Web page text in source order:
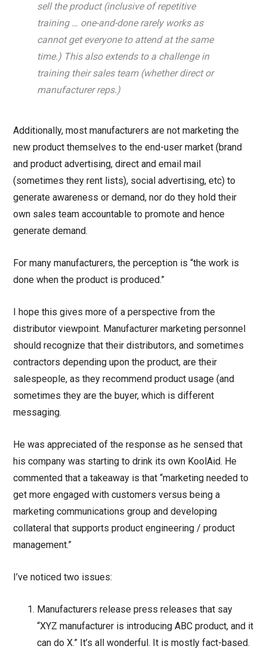
sell the product (inclusive of repetitive
training … one-and-done rarely works as
cannot get everyone to attend at the same
time.) This also extends to a challenge in
training their sales team (whether direct or
manufacturer reps.)
Additionally, most manufacturers are not marketing the
new product themselves to the end-user market (brand
and product advertising, direct and email mail
(sometimes they rent lists), social advertising, etc) to
generate awareness or demand, nor do they hold their
own sales team accountable to promote and hence
generate demand.
For many manufacturers, the perception is “the work is
done when the product is produced.”
I hope this gives more of a perspective from the
distributor viewpoint. Manufacturer marketing personnel
should recognize that their distributors, and sometimes
contractors depending upon the product, are their
salespeople, as they recommend product usage (and
sometimes they are the buyer, which is different
messaging.
He was appreciated of the response as he sensed that
his company was starting to drink its own KoolAid. He
commented that a takeaway is that “marketing needed to
get more engaged with customers versus being a
marketing communications group and developing
collateral that supports product engineering / product
management.”
I’ve noticed two issues:
Manufacturers release press releases that say
“XYZ manufacturer is introducing ABC product, and it
can do X.” It’s all wonderful. It is mostly fact-based.